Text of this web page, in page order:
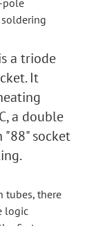
pole
a triode
It
a double
"88" socket
tubes, there
logic